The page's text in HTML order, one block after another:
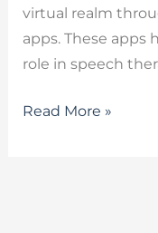
virtual realm
apps. These apps
role in speech
Read More »